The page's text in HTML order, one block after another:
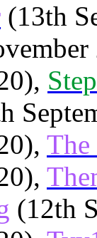
(13th
The
(12th